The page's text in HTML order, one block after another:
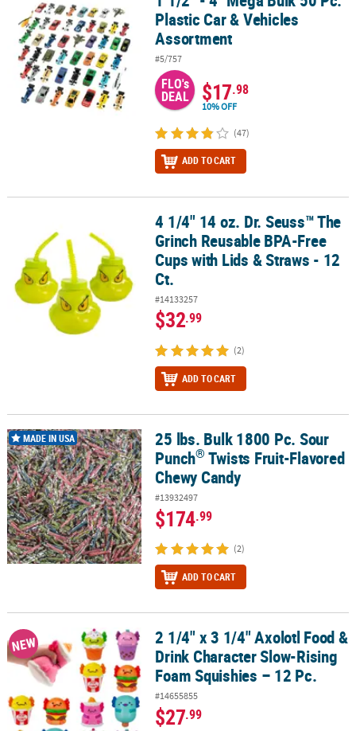
Plastic Car & Vehicles
Assortment
#5/757
FLO's
DEAL $17.98
10% OFF
(47)
ADD TO CART
4 1/4" 14 oz. Dr. Seuss™ The Grinch Reusable BPA-Free Cups with
4 1/4" 14 oz. Dr. Seuss™ The
Grinch Reusable BPA-Free
Cups with Lids & Straws - 12
Ct.
#14133257
$32.99
(2)
ADD TO CART
25 lbs. Bulk 1800 Pc. Sour Punch®Twists Fruit-Flavored Chewy
MADE IN USA
25 lbs. Bulk 1800 Pc. Sour
Punch® Twists Fruit-Flavored
Chewy Candy
#13932497
$174.99
(2)
ADD TO CART
2 1/4" x 3 1/4" Axolotl Food & Drink Character Slow-Rising Foam
NEW
2 1/4" x 3 1/4" Axolotl Food &
Drink Character Slow-Rising
Foam Squishies – 12 Pc.
#14655855
$27.99